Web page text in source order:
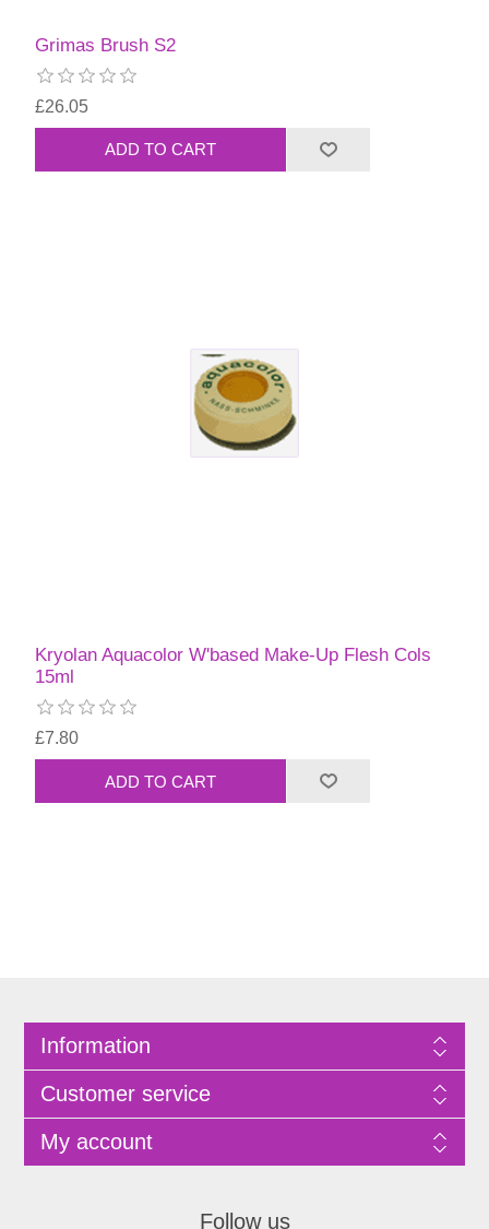
Grimas Brush S2
£26.05
Kryolan Aquacolor W'based Make-Up Flesh Cols
15ml
£7.80
Information
Customer service
My account
Follow us